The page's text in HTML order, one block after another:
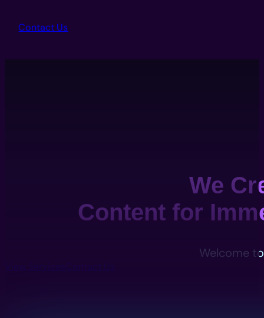
Contact Us
We
Content for
Welcome